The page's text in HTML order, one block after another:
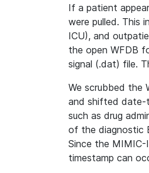
If a patient
were pulled. This
ICU), and
the open WFDB
signal (.dat) file.
We scrubbed the
and shifted date-
such as drug
of the diagnostic
Since the MIMIC-
timestamp can